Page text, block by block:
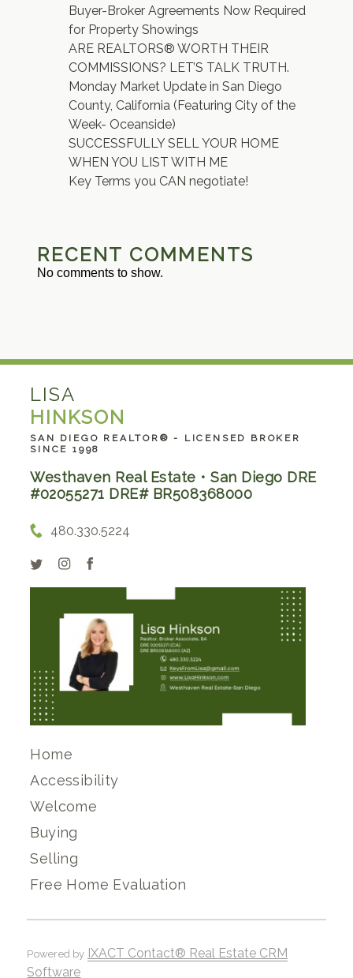
Buyer-Broker Agreements Now Required
for Property Showings
ARE REALTORS® WORTH THEIR
COMMISSIONS? LET’S TALK TRUTH.
Monday Market Update in San Diego
County, California (Featuring City of the
Week- Oceanside)
SUCCESSFULLY SELL YOUR HOME
WHEN YOU LIST WITH ME
Key Terms you CAN negotiate!
RECENT COMMENTS
No comments to show.
LISA
HINKSON
SAN DIEGO REALTOR® - LICENSED BROKER
SINCE 1998
Westhaven Real Estate • San Diego DRE
#02055271 DRE# BR508368000
480.330.5224
Home
Accessibility
Welcome
Buying
Selling
Free Home Evaluation
Powered by IXACT Contact® Real Estate CRM
Software